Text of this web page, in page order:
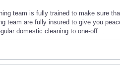
team is fully trained to make sure
team are fully insured to give you
domestic cleaning to one-off…